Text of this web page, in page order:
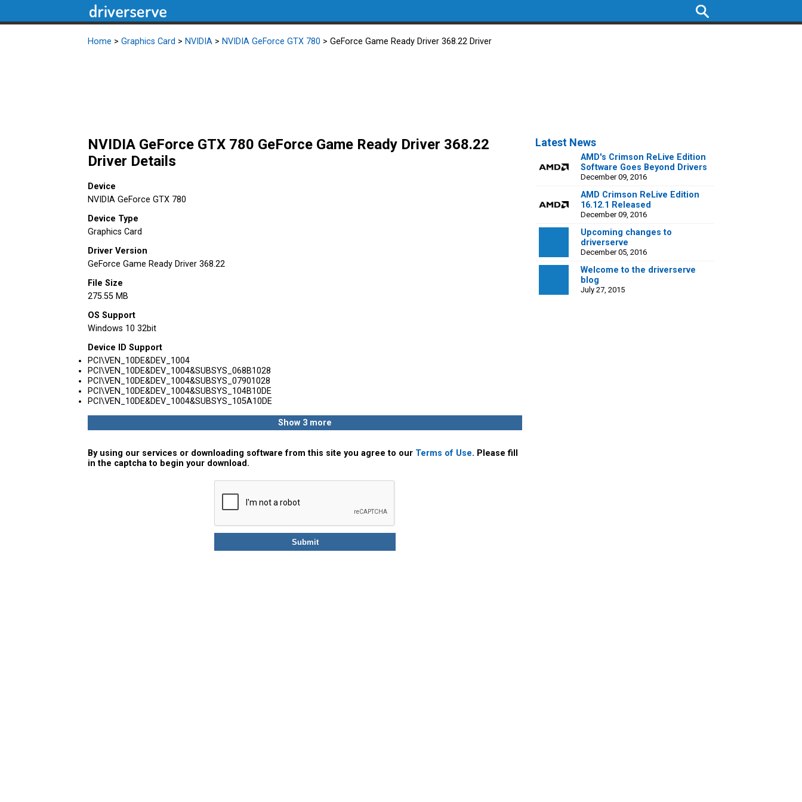
Home > Graphics Card > NVIDIA > NVIDIA GeForce GTX 780 > GeForce Game Ready Driver 368.22 Driver
NVIDIA GeForce GTX 780 GeForce Game Ready Driver 368.22
Driver Details
Device
NVIDIA GeForce GTX 780
Device Type
Graphics Card
Driver Version
GeForce Game Ready Driver 368.22
File Size
275.55 MB
OS Support
Windows 10 32bit
Device ID Support
PCI\VEN_10DE&DEV_1004
PCI\VEN_10DE&DEV_1004&SUBSYS_068B1028
PCI\VEN_10DE&DEV_1004&SUBSYS_07901028
PCI\VEN_10DE&DEV_1004&SUBSYS_104B10DE
PCI\VEN_10DE&DEV_1004&SUBSYS_105A10DE
Show 3 more
By using our services or downloading software from this site you agree to our Terms of Use. Please fill
in the captcha to begin your download.
Latest News
AMD's Crimson ReLive Edition
Software Goes Beyond Drivers
December 09, 2016
AMD Crimson ReLive Edition
16.12.1 Released
December 09, 2016
Upcoming changes to
driverserve
December 05, 2016
Welcome to the driverserve
blog
July 27, 2015